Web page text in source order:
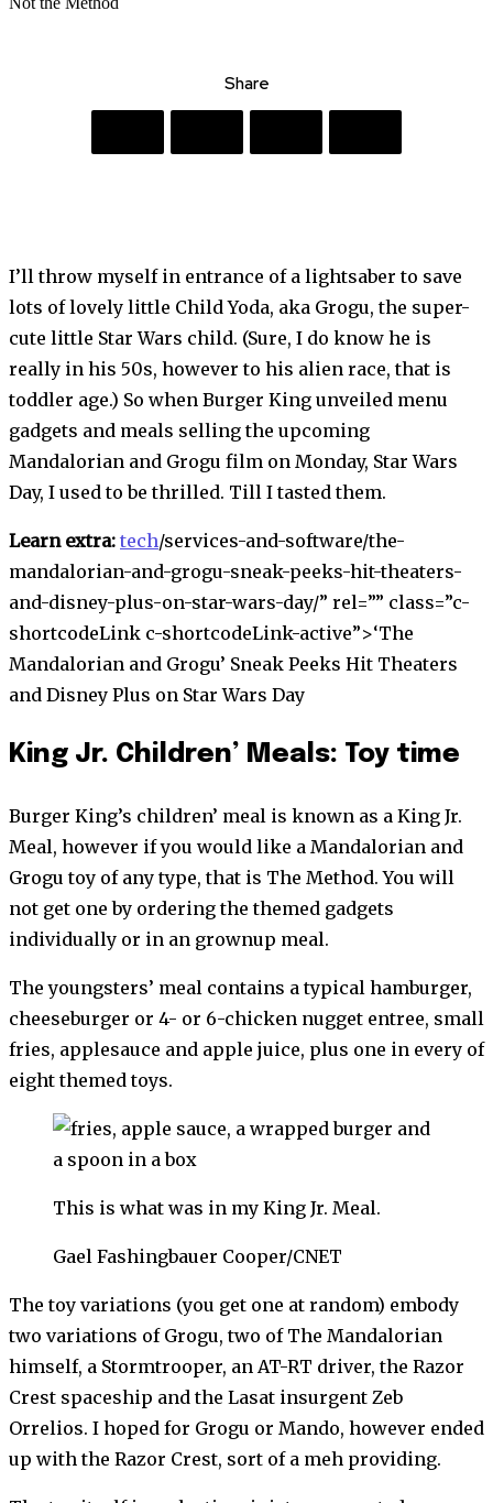
Share
I’ll throw myself in entrance of a lightsaber to save
lots of lovely little Child Yoda, aka Grogu, the super-
cute little Star Wars child. (Sure, I do know he is
really in his 50s, however to his alien race, that is
toddler age.) So when Burger King unveiled menu
gadgets and meals selling the upcoming
Mandalorian and Grogu film on Monday, Star Wars
Day, I used to be thrilled. Till I tasted them.
Learn extra: tech/services-and-software/the-
mandalorian-and-grogu-sneak-peeks-hit-theaters-
and-disney-plus-on-star-wars-day/” rel=”” class=”c-
shortcodeLink c-shortcodeLink-active”>‘The
Mandalorian and Grogu’ Sneak Peeks Hit Theaters
and Disney Plus on Star Wars Day
King Jr. Children’ Meals: Toy time
Burger King’s children’ meal is known as a King Jr.
Meal, however if you would like a Mandalorian and
Grogu toy of any type, that is The Method. You will
not get one by ordering the themed gadgets
individually or in an grownup meal.
The youngsters’ meal contains a typical hamburger,
cheeseburger or 4- or 6-chicken nugget entree, small
fries, applesauce and apple juice, plus one in every of
eight themed toys.
This is what was in my King Jr. Meal.
Gael Fashingbauer Cooper/CNET
The toy variations (you get one at random) embody
two variations of Grogu, two of The Mandalorian
himself, a Stormtrooper, an AT-RT driver, the Razor
Crest spaceship and the Lasat insurgent Zeb
Orrelios. I hoped for Grogu or Mando, however ended
up with the Razor Crest, sort of a meh providing.